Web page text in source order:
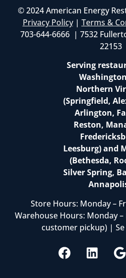
© 2024 American Energy
Privacy Policy| Terms &
703-644-6666 | 7532
22153
Serving
Northern
(Springfield,
Arlington,
Reston,
Leesburg) and
(Bethesda,
Silver Spring,
Store Hours: Monday –
Warehouse Hours: Monday
customer pickup) | Se